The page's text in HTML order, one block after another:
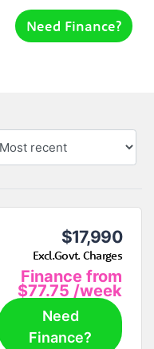
Need Finance?
$17,990
Excl.Govt. Charges
Finance from
$77.75 /week
Need
Finance?